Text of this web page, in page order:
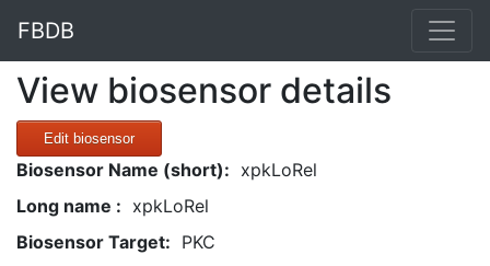
FBDB
View biosensor details
Edit biosensor
Biosensor Name (short): xpkLoRel
Long name : xpkLoRel
Biosensor Target: PKC